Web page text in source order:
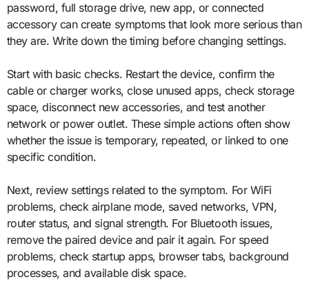
password, full storage drive, new app, or connected
accessory can create symptoms that look more serious than
they are. Write down the timing before changing settings.
Start with basic checks. Restart the device, confirm the
cable or charger works, close unused apps, check storage
space, disconnect new accessories, and test another
network or power outlet. These simple actions often show
whether the issue is temporary, repeated, or linked to one
specific condition.
Next, review settings related to the symptom. For WiFi
problems, check airplane mode, saved networks, VPN,
router status, and signal strength. For Bluetooth issues,
remove the paired device and pair it again. For speed
problems, check startup apps, browser tabs, background
processes, and available disk space.